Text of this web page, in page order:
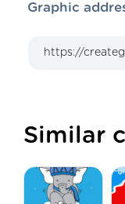
Graphic
Similar